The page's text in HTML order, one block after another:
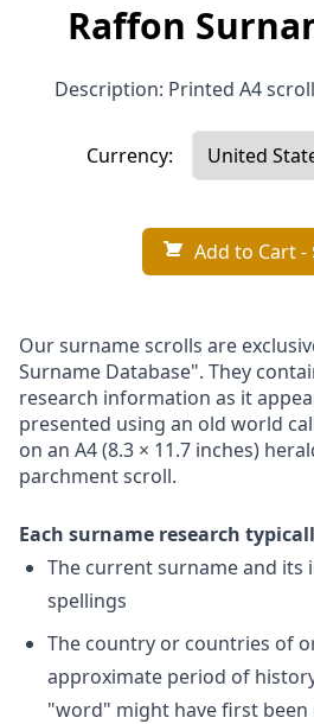
Raffon
Description: Printed A4
Currency:
Add to Cart-
Our surname scrolls are
Surname Database". They
research information as it
presented using an old world
on an A4 (8.3 × 11.7 inches)
parchment scroll.
Each surname research
The current surname and its
spellings
The country or countries of
approximate period of
"word" might have first been